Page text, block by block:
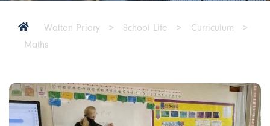
Walton Priory > School Life > Curriculum
>
Maths